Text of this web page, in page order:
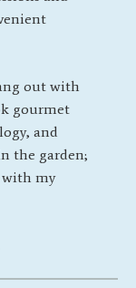
out with
gourmet
and
the garden;
with my